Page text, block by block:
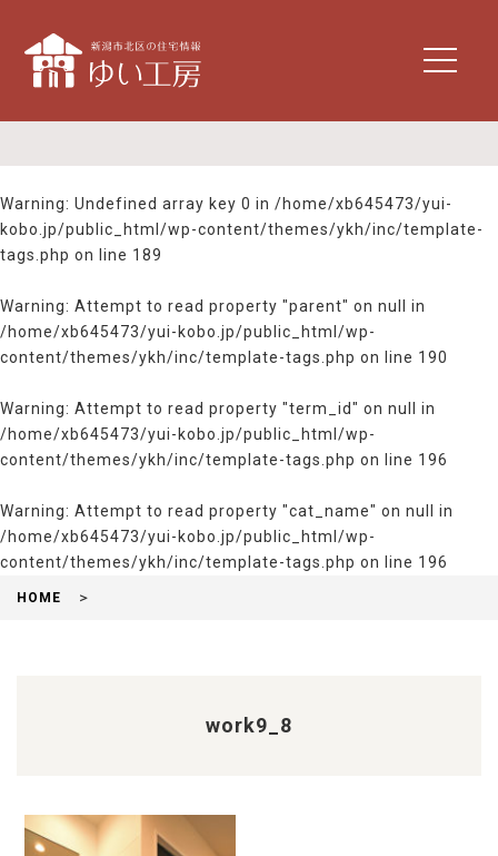
t
n
a
i
Warning: Undefined array key 0 in /home/xb645473/yui-
kobo.jp/public_html/wp-content/themes/ykh/inc/template-
tags.php on line 189
Warning: Attempt to read property "parent" on null in
/home/xb645473/yui-kobo.jp/public_html/wp-
content/themes/ykh/inc/template-tags.php on line 190
Warning: Attempt to read property "term_id" on null in
/home/xb645473/yui-kobo.jp/public_html/wp-
content/themes/ykh/inc/template-tags.php on line 196
Warning: Attempt to read property "cat_name" on null in
/home/xb645473/yui-kobo.jp/public_html/wp-
content/themes/ykh/inc/template-tags.php on line 196
HOME
work9_8